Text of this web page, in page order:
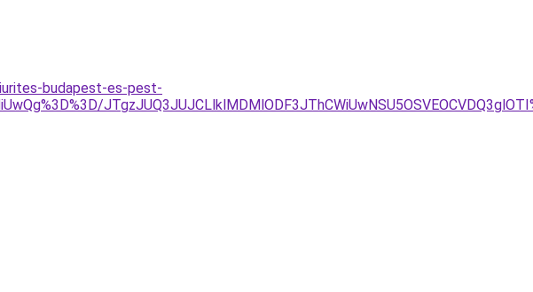
budapest-es-pest-